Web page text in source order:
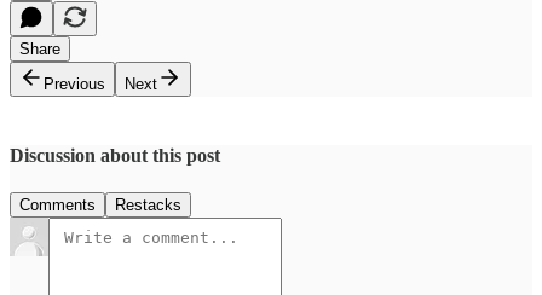
Share
Previous
Next
Discussion about this post
Comments Restacks